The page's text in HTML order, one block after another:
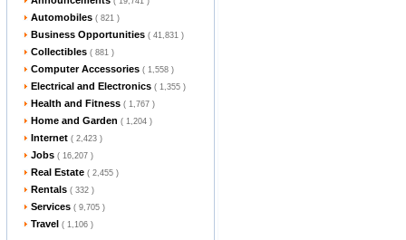
Automobiles ( 821 )
Business Opportunities ( 41,831 )
Collectibles ( 881 )
Computer Accessories ( 1,558 )
Electrical and Electronics ( 1,355 )
Health and Fitness ( 1,767 )
Home and Garden ( 1,204 )
Internet ( 2,423 )
Jobs ( 16,207 )
Real Estate ( 2,455 )
Rentals ( 332 )
Services ( 9,705 )
Travel ( 1,106 )